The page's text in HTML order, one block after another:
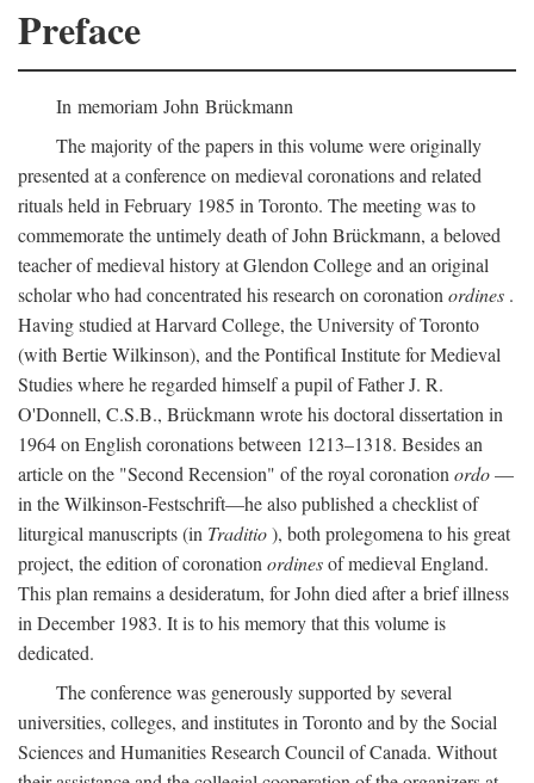
Preface
In memoriam John Brückmann
The majority of the papers in this volume were originally
presented at a conference on medieval coronations and related
rituals held in February 1985 in Toronto. The meeting was to
commemorate the untimely death of John Brückmann, a beloved
teacher of medieval history at Glendon College and an original
scholar who had concentrated his research on coronation ordines .
Having studied at Harvard College, the University of Toronto
(with Bertie Wilkinson), and the Pontifical Institute for Medieval
Studies where he regarded himself a pupil of Father J. R.
O'Donnell, C.S.B., Brückmann wrote his doctoral dissertation in
1964 on English coronations between 1213–1318. Besides an
article on the "Second Recension" of the royal coronation ordo—
in the Wilkinson-Festschrift—he also published a checklist of
liturgical manuscripts (in Traditio), both prolegomena to his great
project, the edition of coronation ordinesof medieval England.
This plan remains a desideratum, for John died after a brief illness
in December 1983. It is to his memory that this volume is
dedicated.
The conference was generously supported by several
universities, colleges, and institutes in Toronto and by the Social
Sciences and Humanities Research Council of Canada. Without